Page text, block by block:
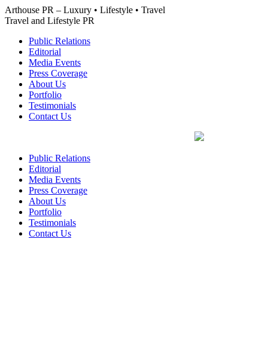
Skip
to
Arthouse PR – Luxury • Lifestyle • Travel
Travel and Lifestyle PR
Public Relations
Editorial
Media Events
Press Coverage
About Us
Portfolio
Testimonials
Contact Us
Public Relations
Editorial
Media Events
Press Coverage
About Us
Portfolio
Testimonials
Contact Us